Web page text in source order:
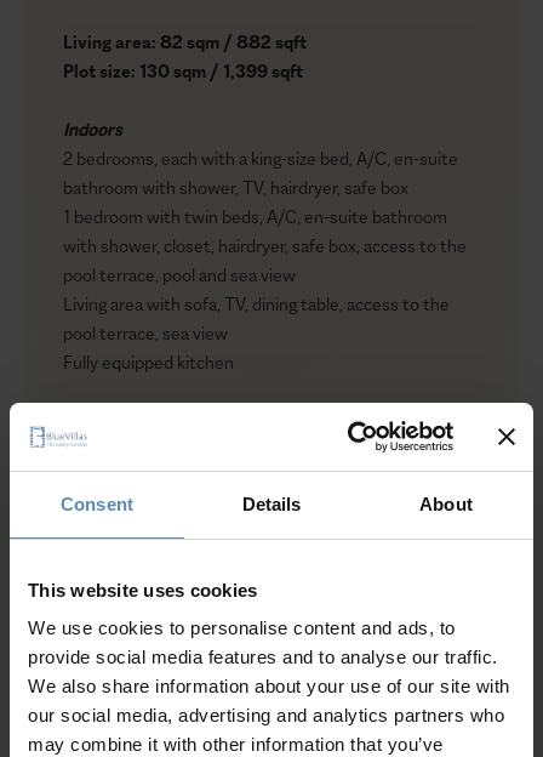
Consent Details About
This website uses cookies
We use cookies to personalise content and ads, to
provide social media features and to analyse our traffic.
We also share information about your use of our site with
our social media, advertising and analytics partners who
may combine it with other information that you’ve
Living area: 82 sqm / 882 sqft
Plot size: 130 sqm / 1,399 sqft
Indoors
2 bedrooms, each with a king-size bed, A/C, en-suite
bathroom with shower, TV, hairdryer, safe box
1 bedroom with twin beds, A/C, en-suite bathroom
with shower, closet, hairdryer, safe box, access to the
pool terrace, pool and sea view
Living area with sofa, TV, dining table, access to the
pool terrace, sea view
Fully equipped kitchen
Private infinity swimming pool (20 sqm / 215 sqft)
(heated upon request)
Sun loungers / Sunbeds
Outdoor shaded dining area for up to 6 guests
Outdoor shower
Why Guests Choose BlueVillas
24/7 Personal Concierge
In-Villa Meet & Greet